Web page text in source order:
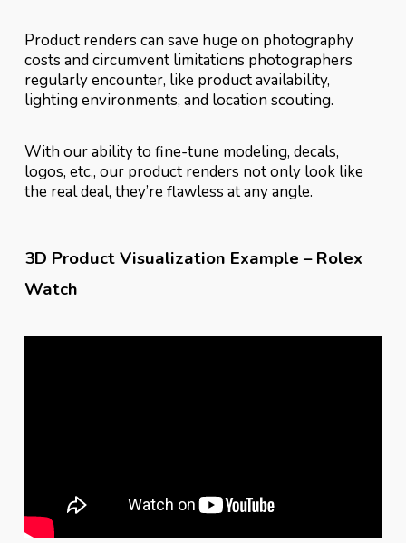
Product renders can save huge on photography
costs and circumvent limitations photographers
regularly encounter, like product availability,
lighting environments, and location scouting.
With our ability to fine-tune modeling, decals,
logos, etc., our product renders not only look like
the real deal, they’re flawless at any angle.
3D Product Visualization Example – Rolex
Watch